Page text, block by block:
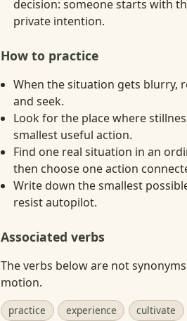
decision: someone starts with
private intention.
How to practice
When the situation gets blurry,
and seek.
Look for the place where
smallest useful action.
Find one real situation in an
then choose one action
Write down the smallest
resist autopilot.
Associated verbs
The verbs below are not
motion.
practice experience cultivate